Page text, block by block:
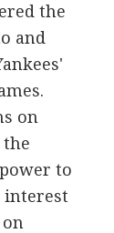
the
and
on
to
interest